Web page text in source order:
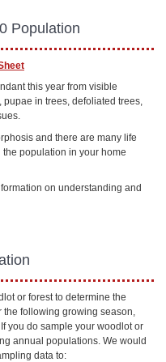
Population
this year from visible
in trees, defoliated trees,
and there are many life
population in your home
on understanding and
or forest to determine the
following growing season,
you do sample your woodlot or
annual populations. We would
data to: